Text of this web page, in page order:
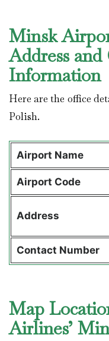
Minsk
Address
Information
Here are the office
Polish.
Airport Name
Airport Code
Address
Contact Number
Map
Airlines’